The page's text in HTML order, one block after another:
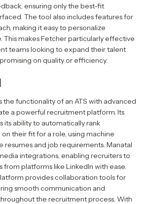
ensuring only the best-fit
The tool also includes features for
making it easy to personalize
This makes Fetcher particularly effective
teams looking to expand their talent
on quality or efficiency.
the functionality of an ATS with advanced
a powerful recruitment platform. Its
its ability to automatically rank
their fit for a role, using machine
resumes and job requirements. Manatal
integrations, enabling recruiters to
from platforms like LinkedIn with ease.
provides collaboration tools for
smooth communication and
the recruitment process. With